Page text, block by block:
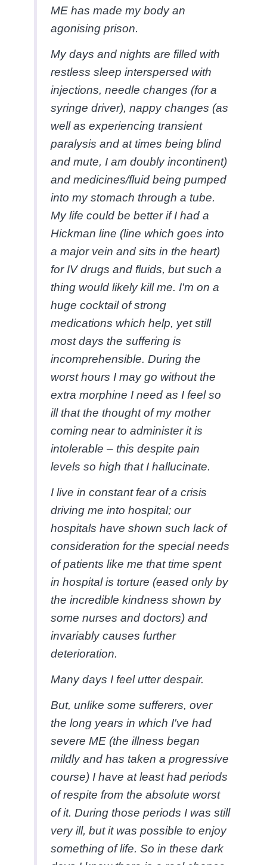
ME has made my body an
agonising prison.
My days and nights are filled with
restless sleep interspersed with
injections, needle changes (for a
syringe driver), nappy changes (as
well as experiencing transient
paralysis and at times being blind
and mute, I am doubly incontinent)
and medicines/fluid being pumped
into my stomach through a tube.
My life could be better if I had a
Hickman line (line which goes into
a major vein and sits in the heart)
for IV drugs and fluids, but such a
thing would likely kill me. I'm on a
huge cocktail of strong
medications which help, yet still
most days the suffering is
incomprehensible. During the
worst hours I may go without the
extra morphine I need as I feel so
ill that the thought of my mother
coming near to administer it is
intolerable – this despite pain
levels so high that I hallucinate.
I live in constant fear of a crisis
driving me into hospital; our
hospitals have shown such lack of
consideration for the special needs
of patients like me that time spent
in hospital is torture (eased only by
the incredible kindness shown by
some nurses and doctors) and
invariably causes further
deterioration.
Many days I feel utter despair.
But, unlike some sufferers, over
the long years in which I've had
severe ME (the illness began
mildly and has taken a progressive
course) I have at least had periods
of respite from the absolute worst
of it. During those periods I was still
very ill, but it was possible to enjoy
something of life. So in these dark